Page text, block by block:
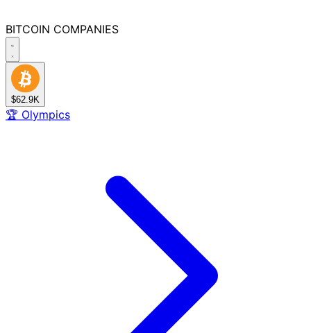
BITCOIN COMPANIES
$62.9K
🏆 Olympics